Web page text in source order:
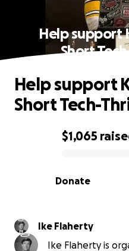
Help support
Short
0% complete
$1,065
Donate
Help support
Short Tech-
Ike Flaherty
Ike Flaherty is